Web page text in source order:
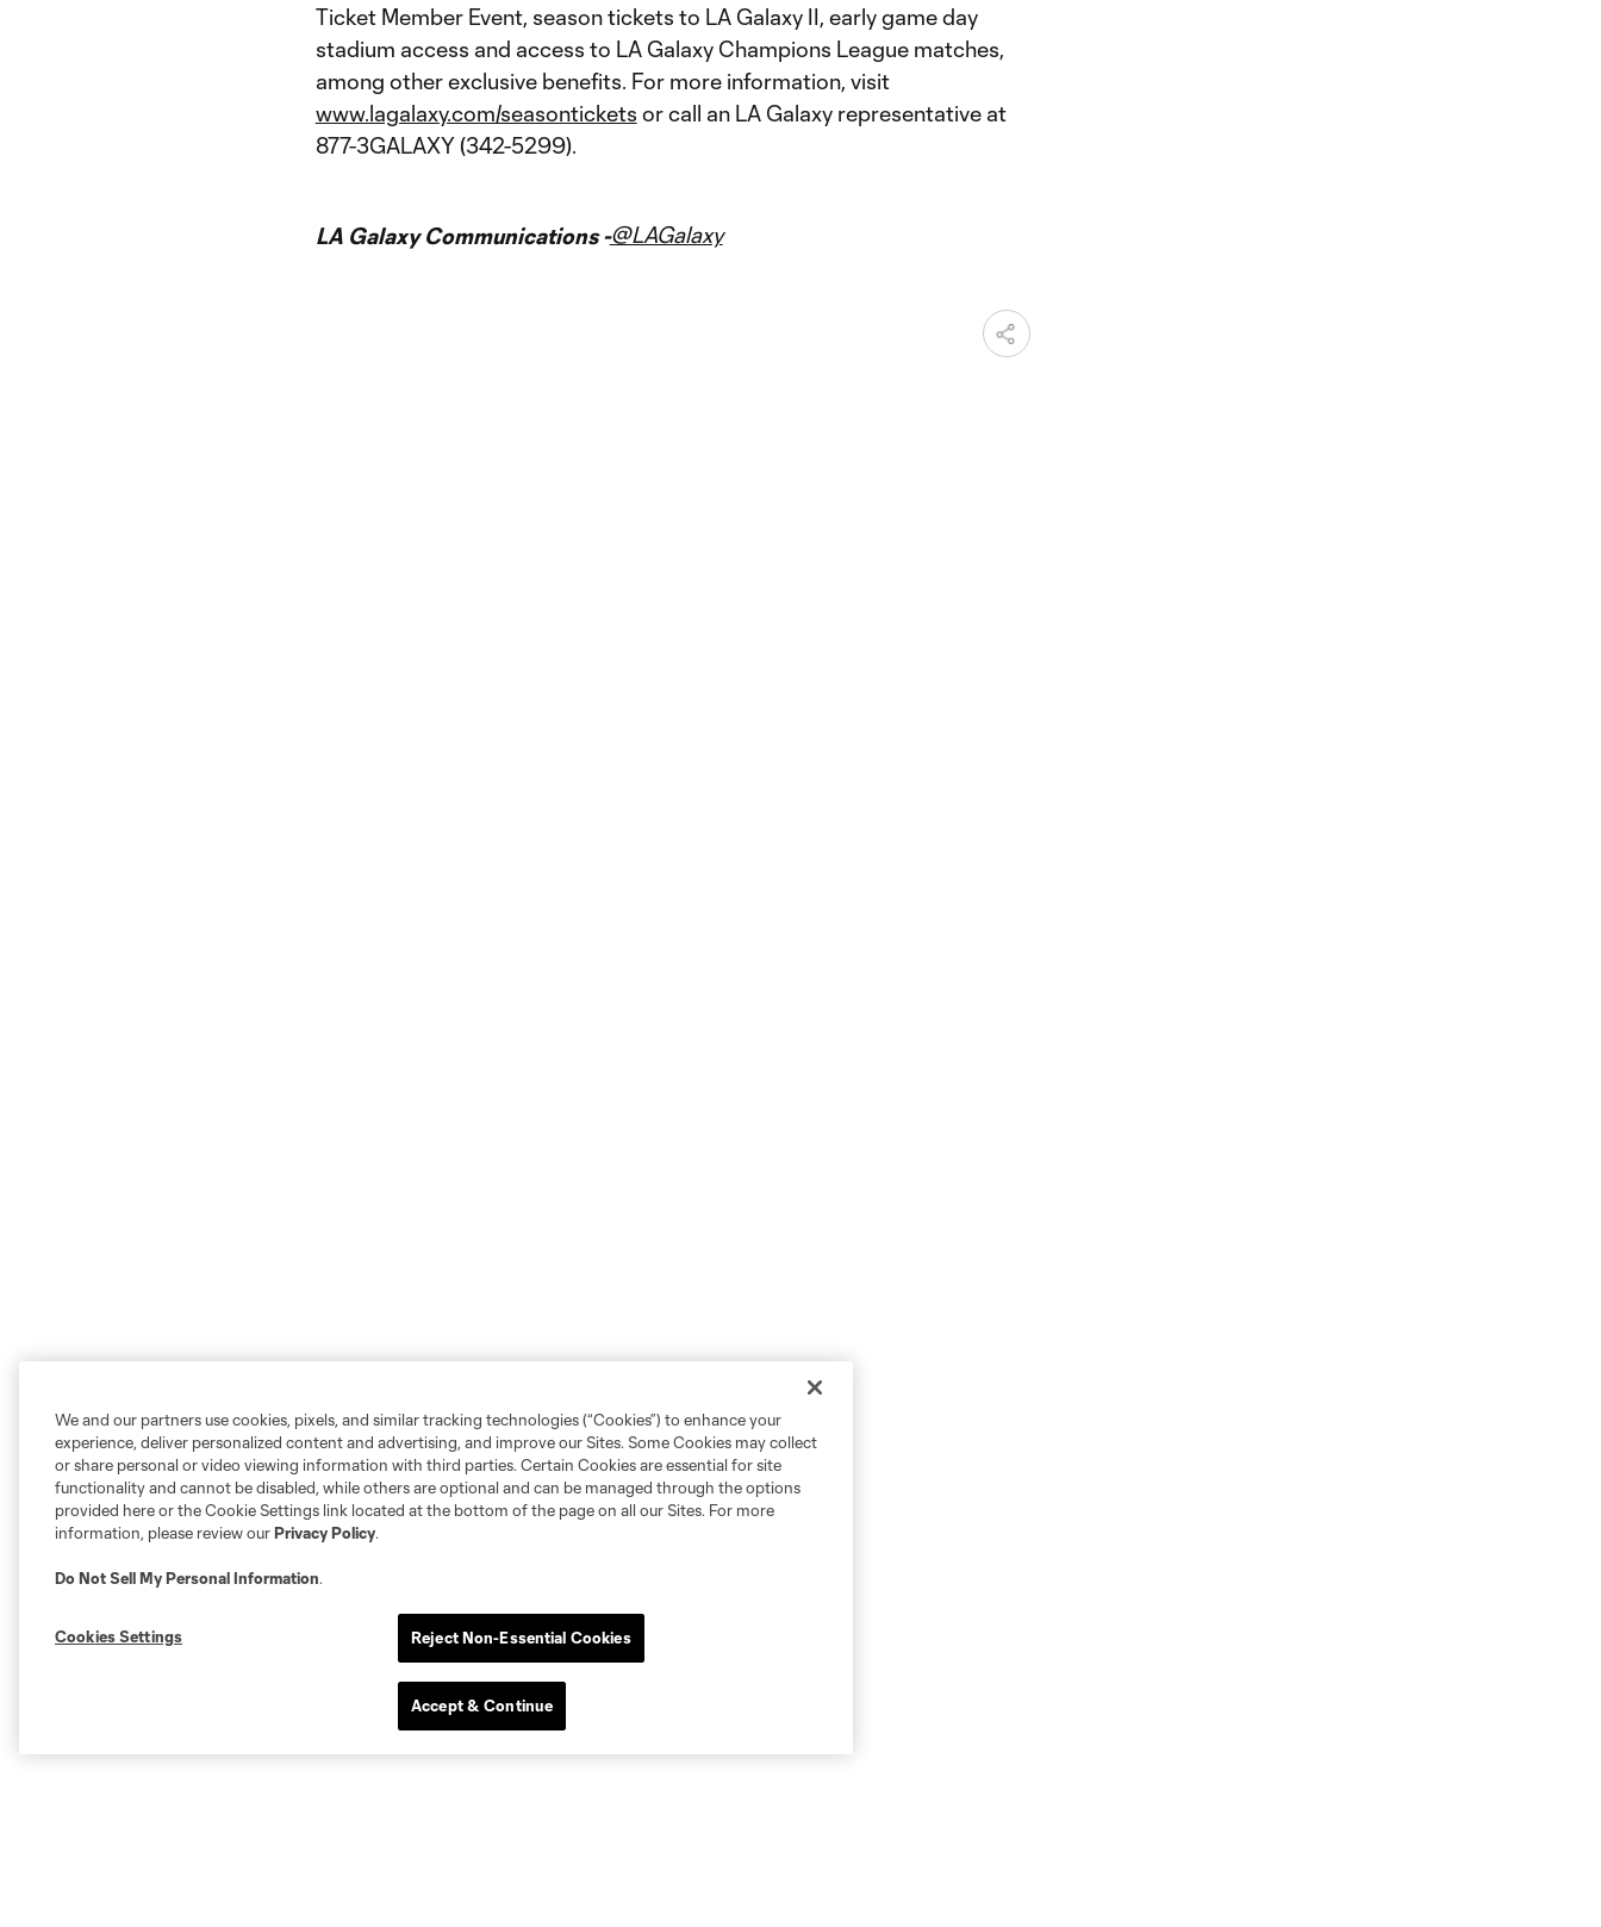
Ticket Member Event, season tickets to LA Galaxy II, early game day
stadium access and access to LA Galaxy Champions League matches,
among other exclusive benefits. For more information, visit
www.lagalaxy.com/seasontickets or call an LA Galaxy representative at
877-3GALAXY (342-5299).
LA Galaxy Communications -@LAGalaxy
We and our partners use cookies, pixels, and similar tracking technologies (“Cookies”) to enhance your
experience, deliver personalized content and advertising, and improve our Sites. Some Cookies may collect
or share personal or video viewing information with third parties. Certain Cookies are essential for site
functionality and cannot be disabled, while others are optional and can be managed through the options
provided here or the Cookie Settings link located at the bottom of the page on all our Sites. For more
information, please review ourPrivacy Policy.
Do Not Sell My Personal Information.
Cookies Settings Reject Non-Essential Cookies
Accept & Continue